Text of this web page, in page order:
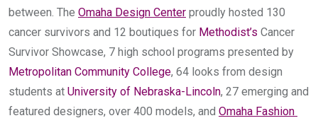
between. The Omaha Design Center proudly hosted 130
cancer survivors and 12 boutiques for Methodist’s Cancer
Metropolitan Community College, 64 looks from design
students at University of Nebraska-Lincoln, 27 emerging and
featured designers, over 400 models, and Omaha Fashion